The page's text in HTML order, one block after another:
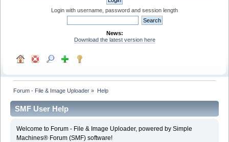
Login with username, password and session length
News:
Download the latest version here
Forum - File & Image Uploader » Help
SMF User Help
Welcome to Forum - File & Image Uploader, powered by Simple
Machines® Forum (SMF) software!